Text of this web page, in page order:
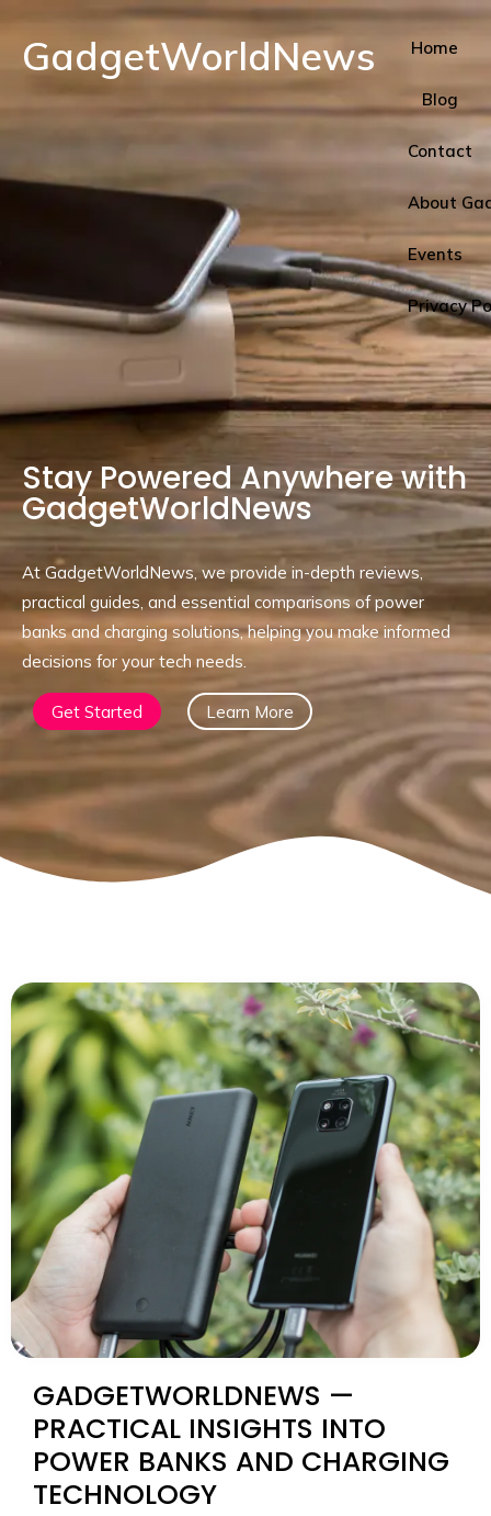
GadgetWorldNews Home
Blog
Contact
About
Events
Privacy
Stay Powered Anywhere with
GadgetWorldNews
At GadgetWorldNews, we provide in-depth reviews,
practical guides, and essential comparisons of power
banks and charging solutions, helping you make informed
decisions for your tech needs.
Get Started Learn More
GADGETWORLDNEWS —
PRACTICAL INSIGHTS INTO
POWER BANKS AND CHARGING
TECHNOLOGY